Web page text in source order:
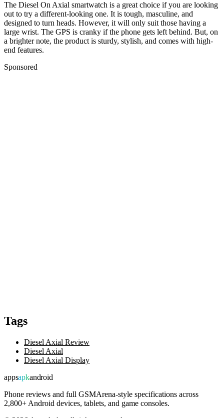
The Diesel On Axial smartwatch is a great choice if you are looking
out to try a different-looking one. It is tough, masculine, and
designed to turn heads. However, it will only suit those having a
large wrist. The GPS is cranky if the phone gets left behind. But, on
a brighter note, the product is sturdy, stylish, and comes with high-
end features.
Sponsored
Tags
Diesel Axial Review
Diesel Axial
Diesel Axial Display
appsapkandroid
Phone reviews and full GSMArena-style specifications across
2,800+ Android devices, tablets, and game consoles.